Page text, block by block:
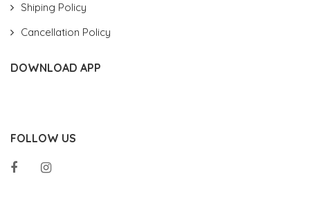
Shiping Policy
Cancellation Policy
DOWNLOAD APP
FOLLOW US